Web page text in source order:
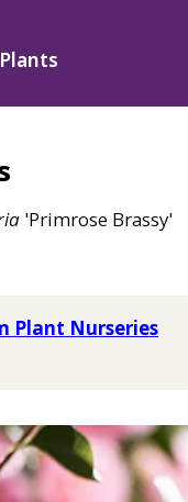
'Primrose Brassy'
Plant Nurseries